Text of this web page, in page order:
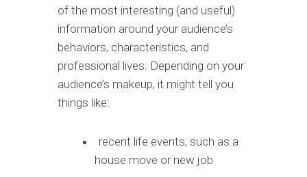
of the most interesting (and useful)
information around your audience’s
behaviors, characteristics, and
professional lives. Depending on your
audience’s makeup, it might tell you
things like:
recent life events, such as a
house move or new job